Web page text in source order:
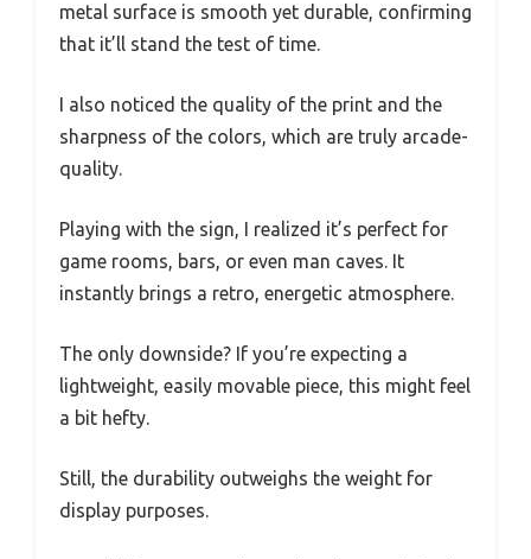
metal surface is smooth yet durable, confirming
that it’ll stand the test of time.
I also noticed the quality of the print and the
sharpness of the colors, which are truly arcade-
quality.
Playing with the sign, I realized it’s perfect for
game rooms, bars, or even man caves. It
instantly brings a retro, energetic atmosphere.
The only downside? If you’re expecting a
lightweight, easily movable piece, this might feel
a bit hefty.
Still, the durability outweighs the weight for
display purposes.